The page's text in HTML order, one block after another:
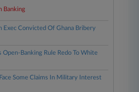
Banking
Exec Convicted Of Ghana Bribery
Open-Banking Rule Redo To White
Some Claims In Military Interest